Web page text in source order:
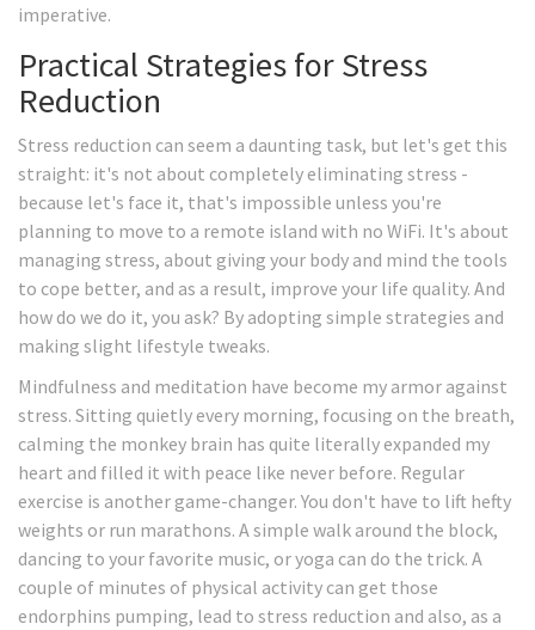
imperative.
Practical Strategies for Stress
Reduction
Stress reduction can seem a daunting task, but let's get this
straight: it's not about completely eliminating stress -
because let's face it, that's impossible unless you're
planning to move to a remote island with no WiFi. It's about
managing stress, about giving your body and mind the tools
to cope better, and as a result, improve your life quality. And
how do we do it, you ask? By adopting simple strategies and
making slight lifestyle tweaks.
Mindfulness and meditation have become my armor against
stress. Sitting quietly every morning, focusing on the breath,
calming the monkey brain has quite literally expanded my
heart and filled it with peace like never before. Regular
exercise is another game-changer. You don't have to lift hefty
weights or run marathons. A simple walk around the block,
dancing to your favorite music, or yoga can do the trick. A
couple of minutes of physical activity can get those
endorphins pumping, lead to stress reduction and also, as a